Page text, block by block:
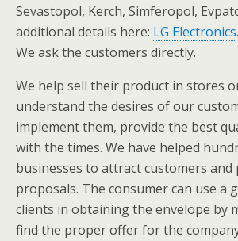
Sevastopol, Kerch, Simferopol,
additional details here: LG Electronics
We ask the customers directly.
We help sell their product in stores
understand the desires of our
implement them, provide the best
with the times. We have helped
businesses to attract customers and
proposals. The consumer can use a
clients in obtaining the envelope by
find the proper offer for the